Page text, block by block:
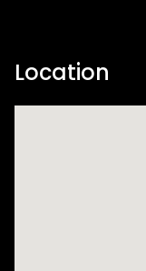
Location